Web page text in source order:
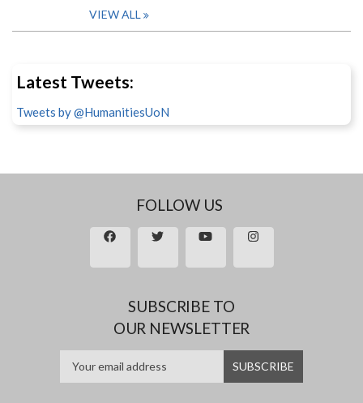
VIEW ALL
Latest Tweets:
Tweets by @HumanitiesUoN
FOLLOW US
SUBSCRIBE TO
OUR NEWSLETTER